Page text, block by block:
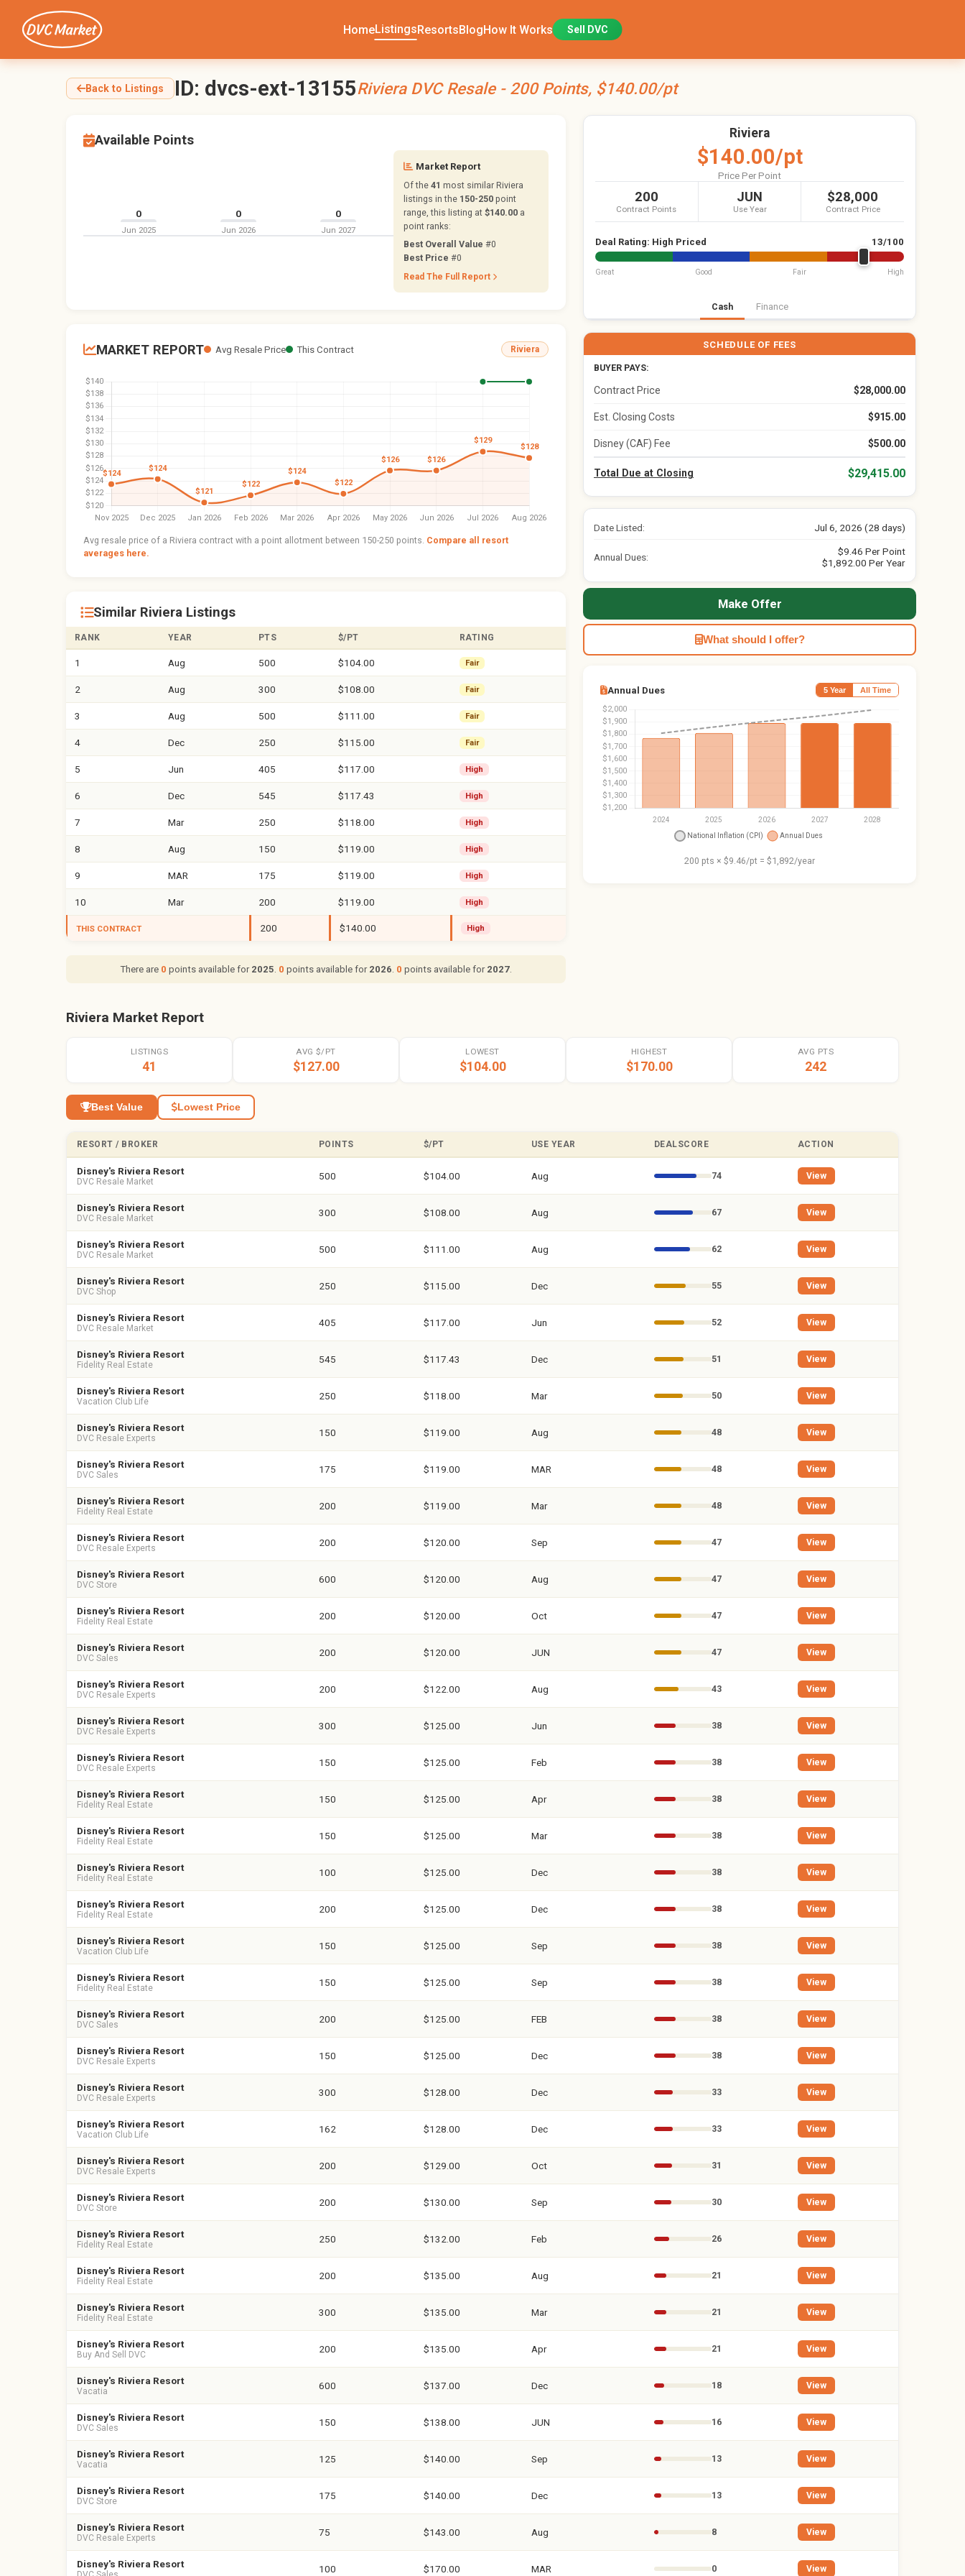
HomeListingsResortsBlogHow It Works Sell DVC
Back to Listings ID: dvcs-ext-13155Riviera DVC Resale - 200 Points, $140.00/pt
Available Points
0
Jun 2025
0
Jun 2026
0
Jun 2027
Market Report
Of the 41 most similar Riviera
listings in the 150-250 point
range, this listing at $140.00 a
point ranks:
Best Overall Value #0
Best Price #0
Read The Full Report
MARKET REPORT Avg Resale Price This Contract Riviera
Avg resale price of a Riviera contract with a point allotment between 150-250 points. Compare all resort
averages here.
Similar Riviera Listings
RANK YEAR PTS $/PT RATING
1 Aug 500 $104.00 Fair
2 Aug 300 $108.00 Fair
3 Aug 500 $111.00 Fair
4 Dec 250 $115.00 Fair
5 Jun 405 $117.00 High
6 Dec 545 $117.43 High
7 Mar 250 $118.00 High
8 Aug 150 $119.00 High
9 MAR 175 $119.00 High
10 Mar 200 $119.00 High
THIS CONTRACT 200 $140.00 High
There are 0 points available for 2025. 0 points available for 2026. 0 points available for 2027.
Riviera
$140.00/pt
Price Per Point
200
Contract Points
JUN
Use Year
$28,000
Contract Price
Deal Rating: High Priced 13/100
Great Good Fair High
Cash Finance
SCHEDULE OF FEES
BUYER PAYS:
Contract Price $28,000.00
Est. Closing Costs $915.00
Disney (CAF) Fee $500.00
Total Due at Closing $29,415.00
Date Listed: Jul 6, 2026 (28 days)
Annual Dues:
$9.46 Per Point
$1,892.00 Per Year
Make Offer
What should I offer?
Annual Dues 5 Year All Time
200 pts × $9.46/pt = $1,892/year
Riviera Market Report
LISTINGS
41
AVG $/PT
$127.00
LOWEST
$104.00
HIGHEST
$170.00
AVG PTS
242
Best Value Lowest Price
RESORT / BROKER POINTS $/PT USE YEAR DEALSCORE ACTION
Disney's Riviera Resort
DVC Resale Market 500 $104.00 Aug 74 View
Disney's Riviera Resort
DVC Resale Market 300 $108.00 Aug 67 View
Disney's Riviera Resort
DVC Resale Market 500 $111.00 Aug 62 View
Disney's Riviera Resort
DVC Shop 250 $115.00 Dec 55 View
Disney's Riviera Resort
DVC Resale Market 405 $117.00 Jun 52 View
Disney's Riviera Resort
Fidelity Real Estate 545 $117.43 Dec 51 View
Disney's Riviera Resort
Vacation Club Life 250 $118.00 Mar 50 View
Disney's Riviera Resort
DVC Resale Experts 150 $119.00 Aug 48 View
Disney's Riviera Resort
DVC Sales 175 $119.00 MAR 48 View
Disney's Riviera Resort
Fidelity Real Estate 200 $119.00 Mar 48 View
Disney's Riviera Resort
DVC Resale Experts 200 $120.00 Sep 47 View
Disney's Riviera Resort
DVC Store 600 $120.00 Aug 47 View
Disney's Riviera Resort
Fidelity Real Estate 200 $120.00 Oct 47 View
Disney's Riviera Resort
DVC Sales 200 $120.00 JUN 47 View
Disney's Riviera Resort
DVC Resale Experts 200 $122.00 Aug 43 View
Disney's Riviera Resort
DVC Resale Experts 300 $125.00 Jun 38 View
Disney's Riviera Resort
DVC Resale Experts 150 $125.00 Feb 38 View
Disney's Riviera Resort
Fidelity Real Estate 150 $125.00 Apr 38 View
Disney's Riviera Resort
Fidelity Real Estate 150 $125.00 Mar 38 View
Disney's Riviera Resort
Fidelity Real Estate 100 $125.00 Dec 38 View
Disney's Riviera Resort
Fidelity Real Estate 200 $125.00 Dec 38 View
Disney's Riviera Resort
Vacation Club Life 150 $125.00 Sep 38 View
Disney's Riviera Resort
Fidelity Real Estate 150 $125.00 Sep 38 View
Disney's Riviera Resort
DVC Sales 200 $125.00 FEB 38 View
Disney's Riviera Resort
DVC Resale Experts 150 $125.00 Dec 38 View
Disney's Riviera Resort
DVC Resale Experts 300 $128.00 Dec 33 View
Disney's Riviera Resort
Vacation Club Life 162 $128.00 Dec 33 View
Disney's Riviera Resort
DVC Resale Experts 200 $129.00 Oct 31 View
Disney's Riviera Resort
DVC Store 200 $130.00 Sep 30 View
Disney's Riviera Resort
Fidelity Real Estate 250 $132.00 Feb 26 View
Disney's Riviera Resort
Fidelity Real Estate 200 $135.00 Aug 21 View
Disney's Riviera Resort
Fidelity Real Estate 300 $135.00 Mar 21 View
Disney's Riviera Resort
Buy And Sell DVC 200 $135.00 Apr 21 View
Disney's Riviera Resort
Vacatia 600 $137.00 Dec 18 View
Disney's Riviera Resort
DVC Sales 150 $138.00 JUN 16 View
Disney's Riviera Resort
Vacatia 125 $140.00 Sep 13 View
Disney's Riviera Resort
DVC Store 175 $140.00 Dec 13 View
Disney's Riviera Resort
DVC Resale Experts 75 $143.00 Aug 8 View
Disney's Riviera Resort 100 $170.00 MAR 0 View